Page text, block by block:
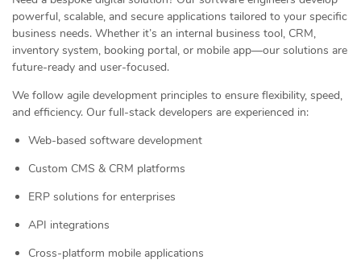
powerful, scalable, and secure applications tailored to your specific
business needs. Whether it’s an internal business tool, CRM,
inventory system, booking portal, or mobile app—our solutions are
future-ready and user-focused.
We follow agile development principles to ensure flexibility, speed,
and efficiency. Our full-stack developers are experienced in:
Web-based software development
Custom CMS & CRM platforms
ERP solutions for enterprises
API integrations
Cross-platform mobile applications